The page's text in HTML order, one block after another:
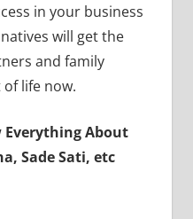
in your business
will get the
and family
life now.
Everything About
Sade Sati, etc